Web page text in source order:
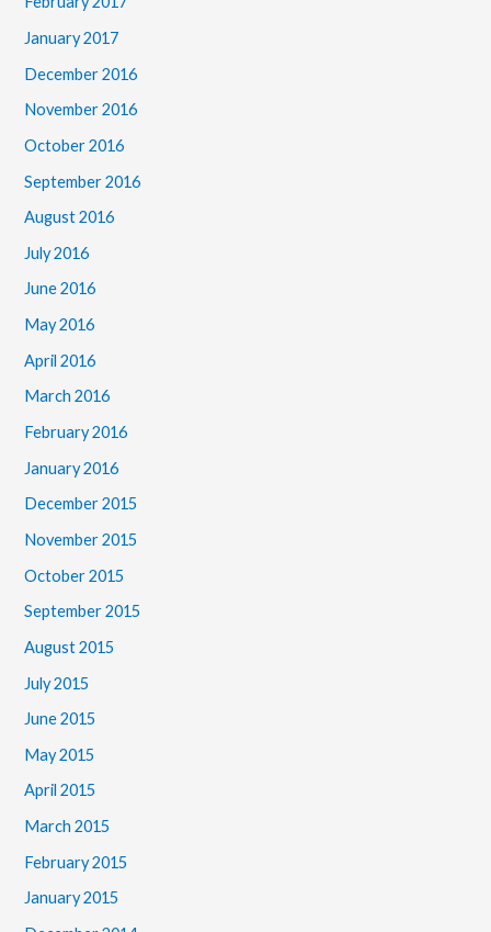
January 2017
December 2016
November 2016
October 2016
September 2016
August 2016
July 2016
June 2016
May 2016
April 2016
March 2016
February 2016
January 2016
December 2015
November 2015
October 2015
September 2015
August 2015
July 2015
June 2015
May 2015
April 2015
March 2015
February 2015
January 2015